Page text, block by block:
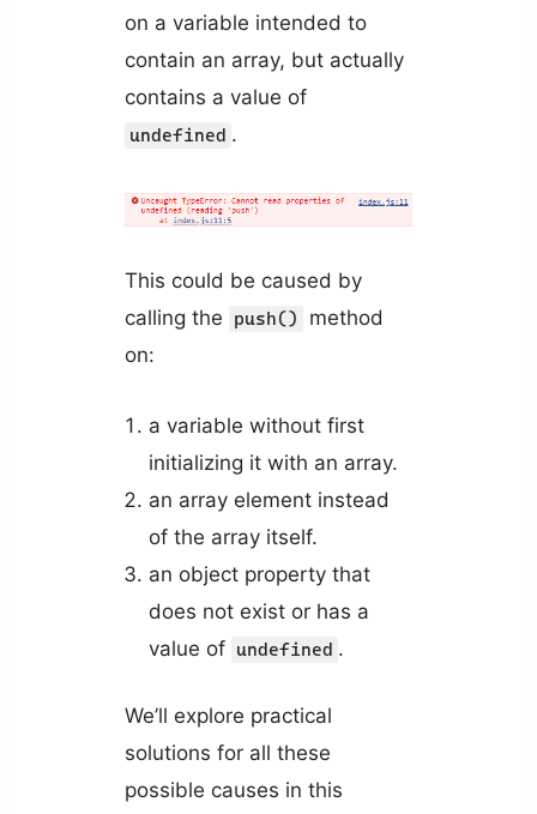
on a variable intended to
contain an array, but actually
contains a value of
undefined .
This could be caused by
calling the
push()
method
on:
a variable without first
initializing it with an array.
an array element instead
of the array itself.
an object property that
does not exist or has a
value of undefined .
We’ll explore practical
solutions for all these
possible causes in this